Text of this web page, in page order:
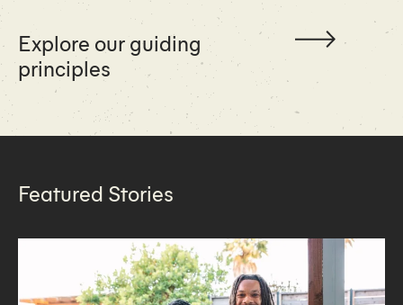
Explore our guiding
principles
Featured Stories